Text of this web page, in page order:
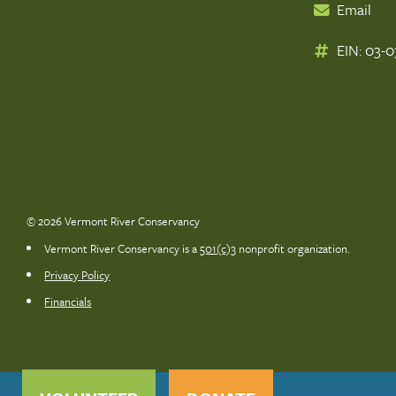
Email
EIN: 03-
© 2026 Vermont River Conservancy
Vermont River Conservancy is a501(c)3 nonprofit organization.
Privacy Policy
Financials